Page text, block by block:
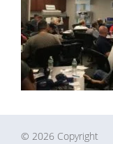
© 2026 Copyright